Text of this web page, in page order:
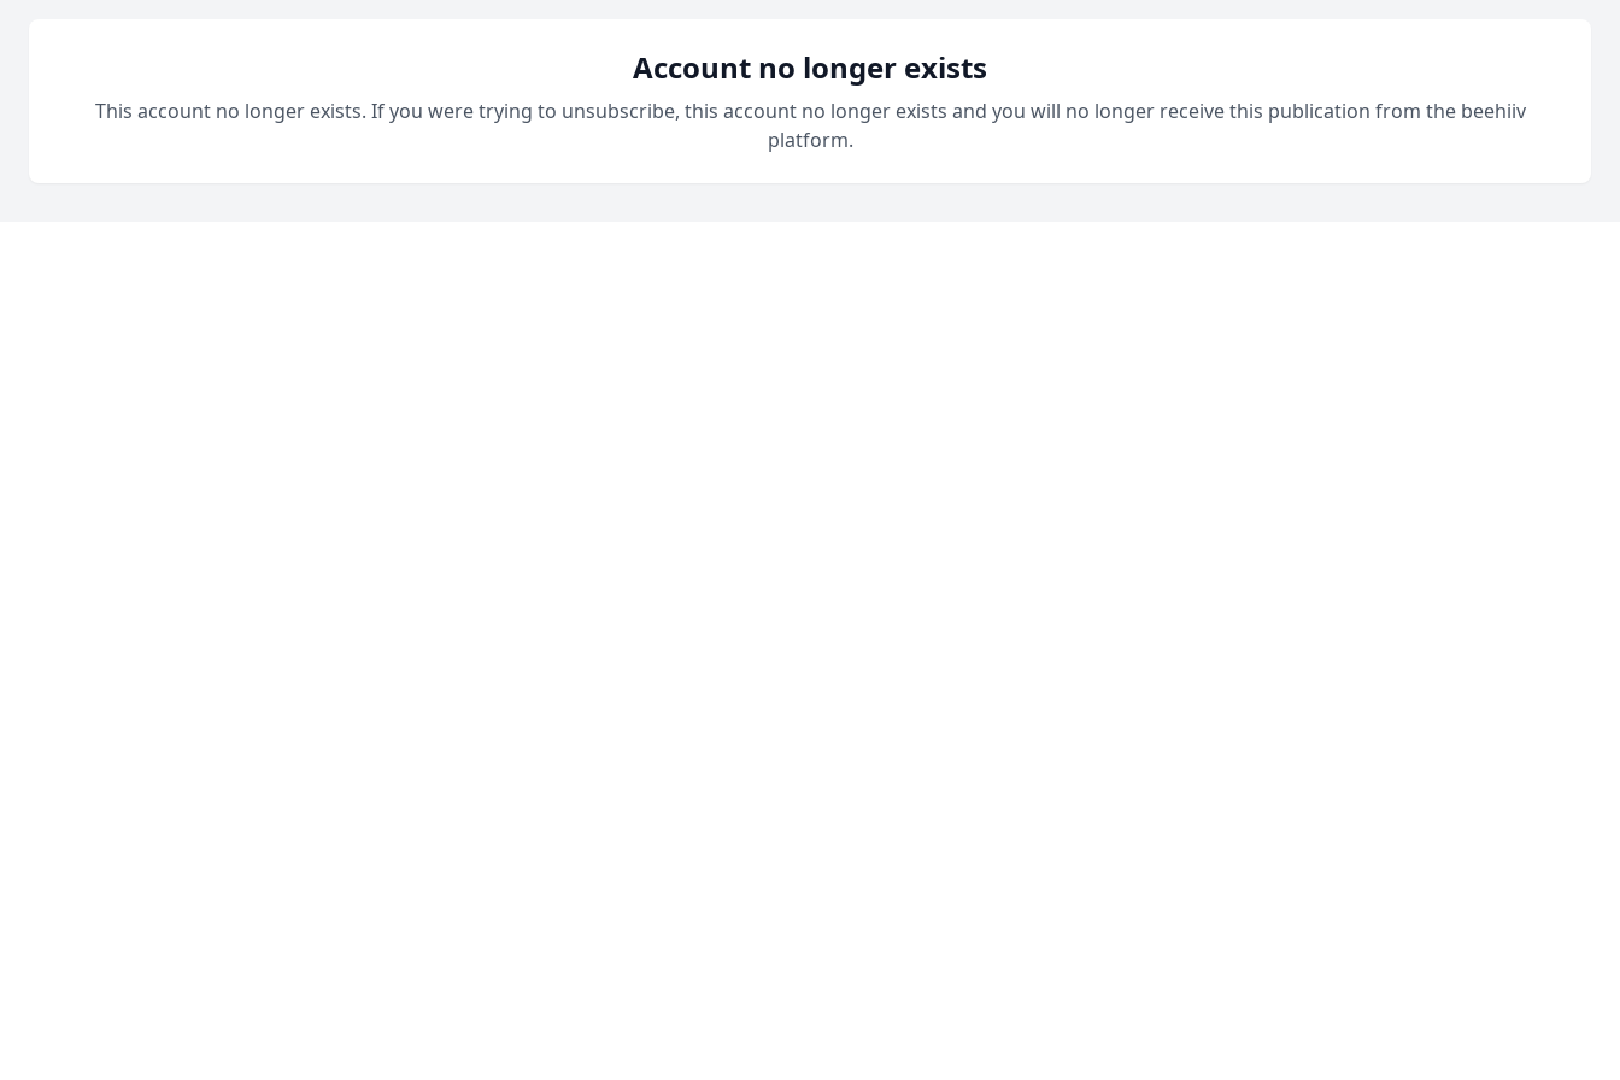
Account no longer exists
This account no longer exists. If you were trying to unsubscribe, this account no longer exists and you will no longer receive this publication from the beehiiv
platform.